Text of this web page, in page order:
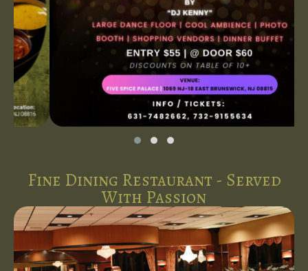
Fine Dining Restaurant - Served
With Passion